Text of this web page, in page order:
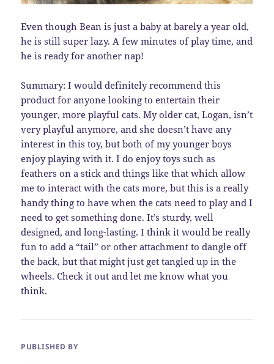
Even though Bean is just a baby at barely a year old,
he is still super lazy. A few minutes of play time, and
he is ready for another nap!
Summary: I would definitely recommend this
product for anyone looking to entertain their
younger, more playful cats. My older cat, Logan, isn’t
very playful anymore, and she doesn’t have any
interest in this toy, but both of my younger boys
enjoy playing with it. I do enjoy toys such as
feathers on a stick and things like that which allow
me to interact with the cats more, but this is a really
handy thing to have when the cats need to play and I
need to get something done. It’s sturdy, well
designed, and long-lasting. I think it would be really
fun to add a “tail” or other attachment to dangle off
the back, but that might just get tangled up in the
wheels. Check it out and let me know what you
think.
PUBLISHED BY